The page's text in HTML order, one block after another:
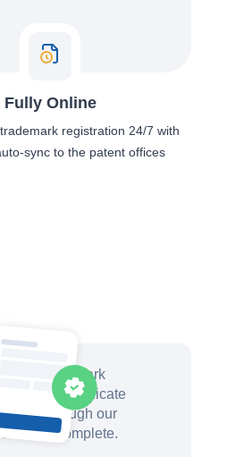
Fully Online
registration 24/7 with
sync to the patent offices
your trademark
and communicate
through our
is complete.